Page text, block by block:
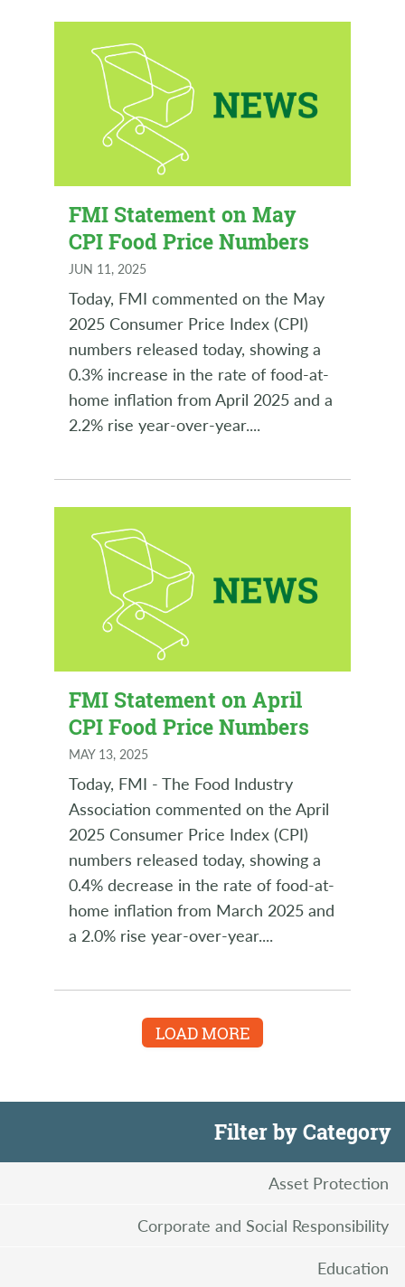
Filter by Category
Asset Protection
Corporate and Social Responsibility
Education
FMI Statement on May
CPI Food Price Numbers
JUN 11, 2025
Today, FMI commented on the May
2025 Consumer Price Index (CPI)
numbers released today, showing a
0.3% increase in the rate of food-at-
home inflation from April 2025 and a
2.2% rise year-over-year....
FMI Statement on April
CPI Food Price Numbers
MAY 13, 2025
Today, FMI - The Food Industry
Association commented on the April
2025 Consumer Price Index (CPI)
numbers released today, showing a
0.4% decrease in the rate of food-at-
home inflation from March 2025 and
a 2.0% rise year-over-year....
LOAD MORE